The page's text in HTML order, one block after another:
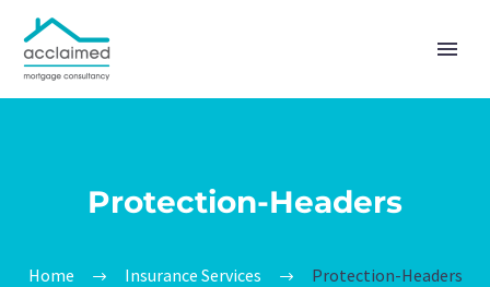
Protection-Headers
Home Insurance Services Protection-Headers